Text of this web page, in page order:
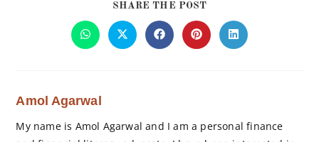
SHARE THE POST
Amol Agarwal
My name is Amol Agarwal and I am a personal finance